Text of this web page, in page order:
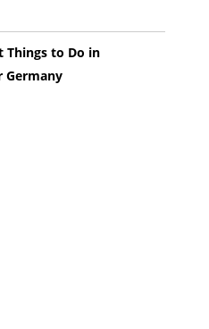
Things to Do in
Germany